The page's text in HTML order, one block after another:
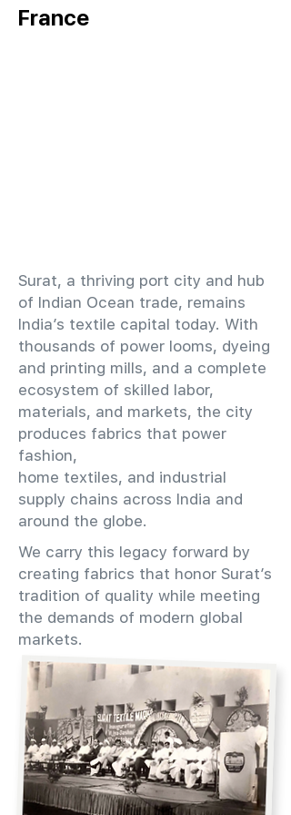
France
​Surat, a thriving port city and hub
of Indian Ocean trade, remains
India’s textile capital today. With
thousands of power looms, dyeing
and printing mills, and a complete
ecosystem of skilled labor,
materials, and markets, the city
produces fabrics that power
fashion,
home textiles, and industrial
supply chains across India and
around the globe.
We carry this legacy forward by
creating fabrics that honor Surat’s
tradition of quality while meeting
the demands of modern global
markets.